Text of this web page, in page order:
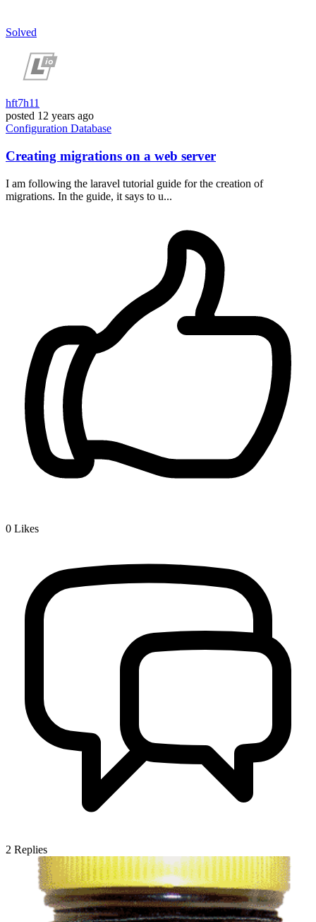
Solved
hft7h11
posted 12 years ago
Configuration Database
Creating migrations on a web server
I am following the laravel tutorial guide for the creation of
migrations. In the guide, it says to u...
0 Likes
2 Replies